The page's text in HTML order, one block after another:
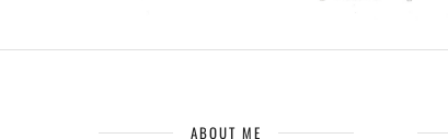
ABOUT ME